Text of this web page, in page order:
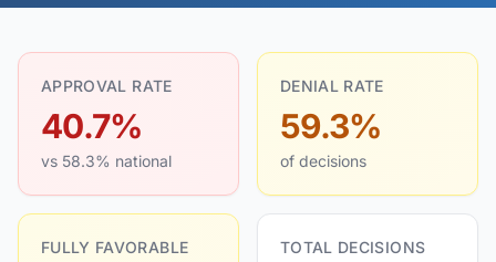
APPROVAL RATE
40.7%
vs 58.3% national
DENIAL RATE
59.3%
of decisions
FULLY FAVORABLE TOTAL DECISIONS